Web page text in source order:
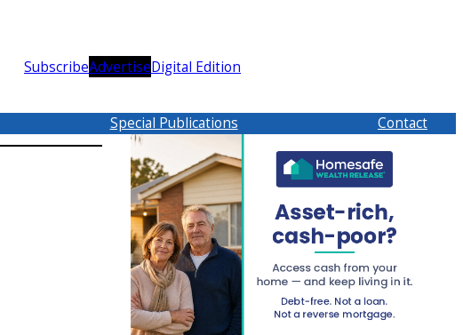
SubscribeAdvertiseDigital Edition
Special Publications Contact